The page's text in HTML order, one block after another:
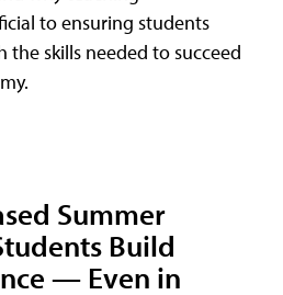
to ensuring students
skills needed to succeed
Summer
Build
— Even in